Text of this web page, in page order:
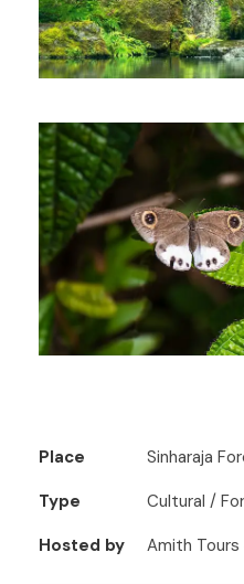
Place
Sinharaja
Type
Cultural /
Hosted by
Amith